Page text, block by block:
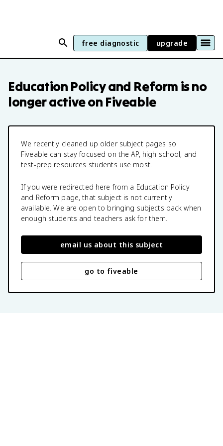
free diagnostic upgrade
Education Policy and Reform is no
longer active on Fiveable
We recently cleaned up older subject pages so
Fiveable can stay focused on the AP, high school, and
test-prep resources students use most.
If you were redirected here from a Education Policy
and Reform page, that subject is not currently
available. We are open to bringing subjects back when
enough students and teachers ask for them.
email us about this subject
go to fiveable